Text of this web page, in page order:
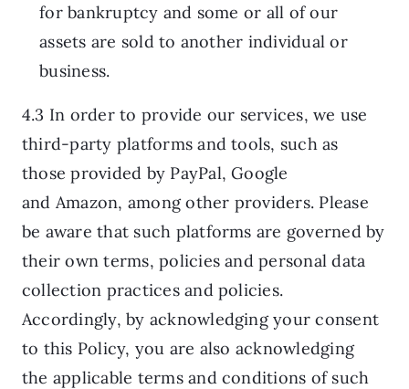
for bankruptcy and some or all of our
assets are sold to another individual or
business.
4.3 In order to provide our services, we use
third-party platforms and tools, such as
those provided by PayPal, Google
and Amazon, among other providers. Please
be aware that such platforms are governed by
their own terms, policies and personal data
collection practices and policies.
Accordingly, by acknowledging your consent
to this Policy, you are also acknowledging
the applicable terms and conditions of such